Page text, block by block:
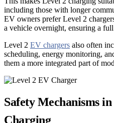
including those with longer
EV owners prefer Level 2
a vehicle overnight, ensuring a
Level 2 EV chargers also often
scheduling, energy monitoring,
them a more integrated part of
Safety Mechanisms
Charging